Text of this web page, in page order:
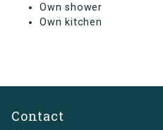
Own shower
Own kitchen
Contact